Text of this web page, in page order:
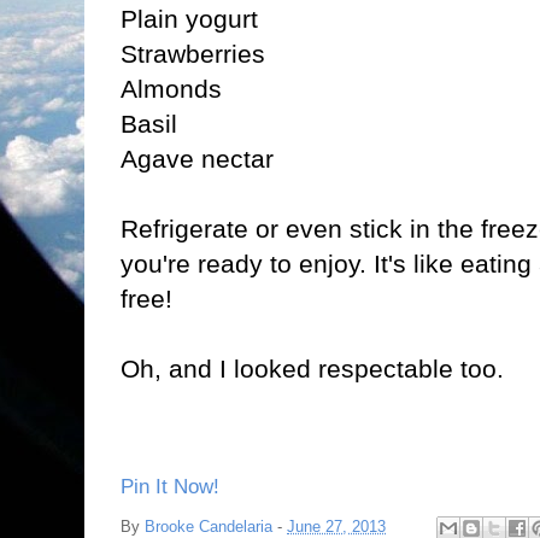
Plain yogurt
Strawberries
Almonds
Basil
Agave nectar
Refrigerate or even stick in the
you're ready to enjoy. It's like
free!
Oh, and I looked respectable too.
Pin It Now!
By Brooke Candelaria - June 27, 2013